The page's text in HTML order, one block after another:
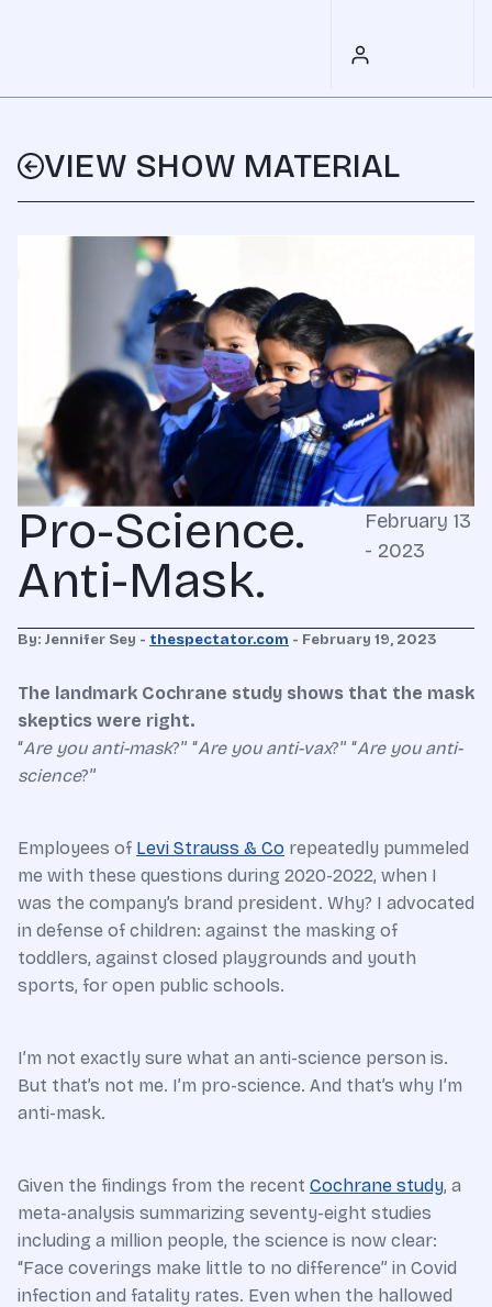
VIEW SHOW MATERIAL
Pro-Science.
Anti-Mask.
February 13
- 2023
By: Jennifer Sey - thespectator.com - February 19, 2023
The landmark Cochrane study shows that the mask
skeptics were right.
“Are you anti-mask?” “Are you anti-vax?” “Are you anti-
science?”
Employees of Levi Strauss & Co repeatedly pummeled
me with these questions during 2020-2022, when I
was the company’s brand president. Why? I advocated
in defense of children: against the masking of
toddlers, against closed playgrounds and youth
sports, for open public schools.
I’m not exactly sure what an anti-science person is.
But that’s not me. I’m pro-science. And that’s why I’m
anti-mask.
Given the findings from the recent Cochrane study, a
meta-analysis summarizing seventy-eight studies
including a million people, the science is now clear:
“Face coverings make little to no difference” in Covid
infection and fatality rates. Even when the hallowed